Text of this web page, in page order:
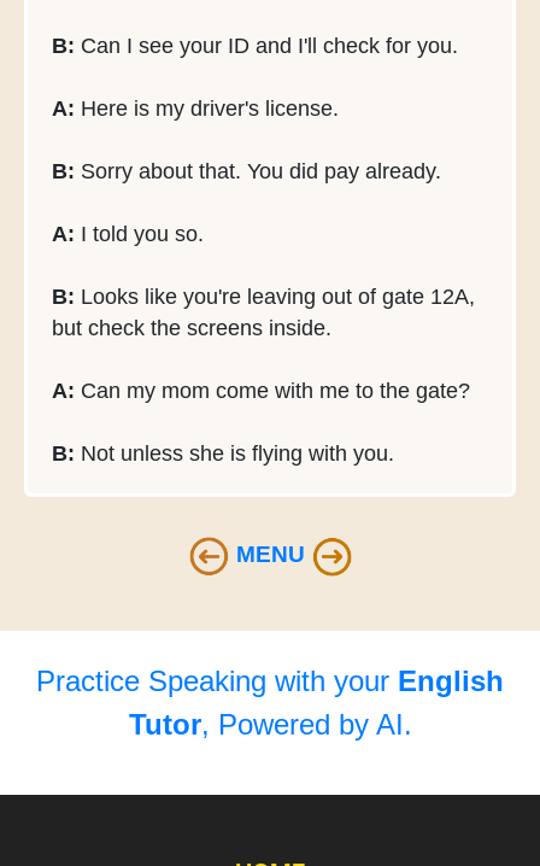
B: Can I see your ID and I'll check for you.
A: Here is my driver's license.
B: Sorry about that. You did pay already.
A: I told you so.
B: Looks like you're leaving out of gate 12A,
but check the screens inside.
A: Can my mom come with me to the gate?
B: Not unless she is flying with you.
MENU
Practice Speaking with your English
Tutor, Powered by AI.